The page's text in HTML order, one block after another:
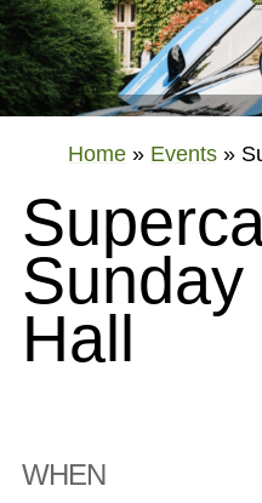
Home » Events »
Hall
WHEN